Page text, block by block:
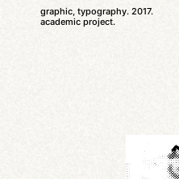
graphic, typography. 2017.
academic project.